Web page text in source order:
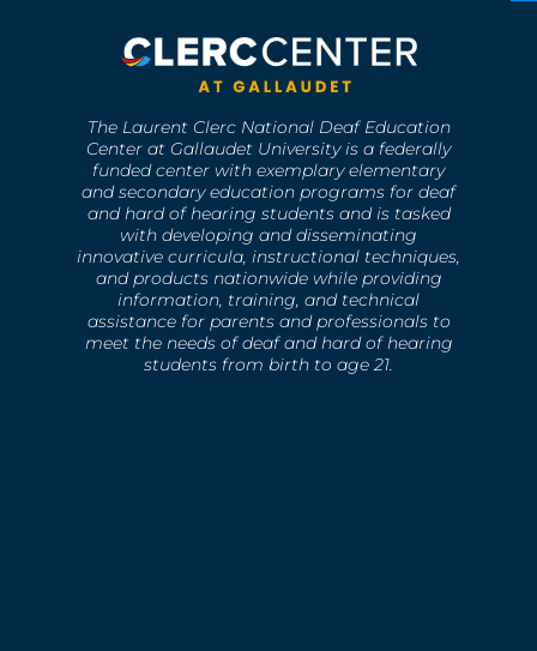
The Laurent Clerc National Deaf Education
Center at Gallaudet University is a federally
funded center with exemplary elementary
and secondary education programs for deaf
and hard of hearing students and is tasked
with developing and disseminating
innovative curricula, instructional techniques,
and products nationwide while providing
information, training, and technical
assistance for parents and professionals to
meet the needs of deaf and hard of hearing
students from birth to age 21.